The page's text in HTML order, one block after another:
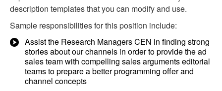
description templates that you can modify and use.
Sample responsibilities for this position include:
Assist the Research Managers CEN in finding strong
stories about our channels in order to provide the ad
sales team with compelling sales arguments editorial
teams to prepare a better programming offer and
channel concepts